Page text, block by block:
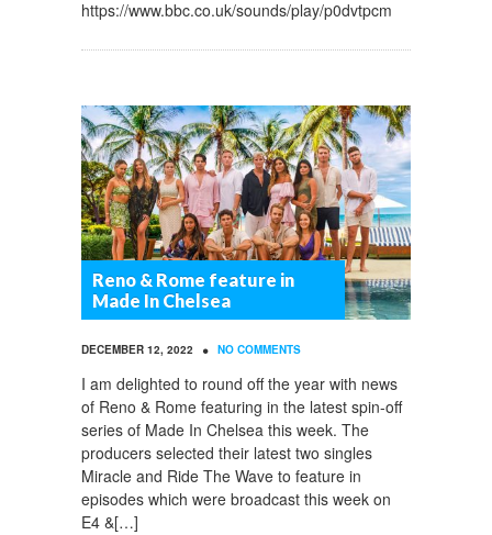
https://www.bbc.co.uk/sounds/play/p0dvtpcm
Reno & Rome feature in
Made In Chelsea
DECEMBER 12, 2022 • NO COMMENTS
I am delighted to round off the year with news
of Reno & Rome featuring in the latest spin-off
series of Made In Chelsea this week. The
producers selected their latest two singles
Miracle and Ride The Wave to feature in
episodes which were broadcast this week on
E4 &[…]